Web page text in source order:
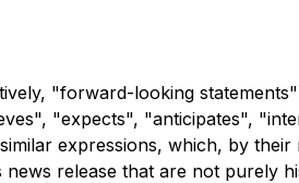
"forward-looking
"expects", "anticipates",
expressions, which, by
release that are not purely